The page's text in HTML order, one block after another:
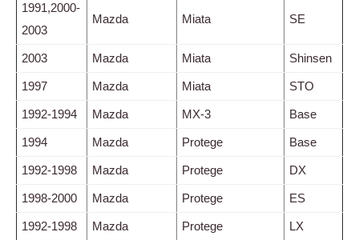
1991,2000-
2003
Mazda Miata SE
2003 Mazda Miata Shinsen
1997 Mazda Miata STO
1992-1994 Mazda MX-3 Base
1994 Mazda Protege Base
1992-1998 Mazda Protege DX
1998-2000 Mazda Protege ES
1992-1998 Mazda Protege LX